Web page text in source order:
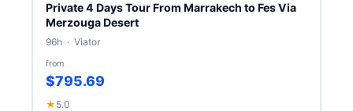
Private 4 Days Tour From Marrakech to Fes Via
Merzouga Desert
96h · Viator
from
$795.69
★ 5.0